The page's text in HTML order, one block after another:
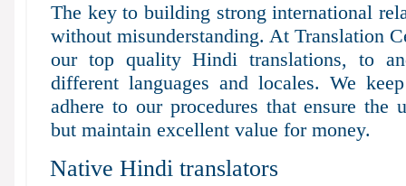
The key to building strong international
without misunderstanding. At Translation
our top quality Hindi translations, to
different languages and locales. We
adhere to our procedures that ensure the
but maintain excellent value for money.
Native Hindi translators